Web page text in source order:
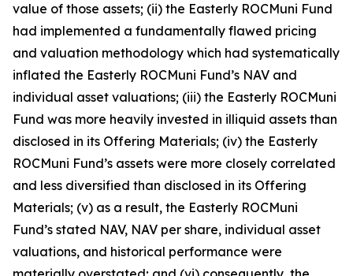
value of those assets; (ii) the Easterly ROCMuni Fund
had implemented a fundamentally flawed pricing
and valuation methodology which had systematically
inflated the Easterly ROCMuni Fund’s NAV and
individual asset valuations; (iii) the Easterly ROCMuni
Fund was more heavily invested in illiquid assets than
disclosed in its Offering Materials; (iv) the Easterly
ROCMuni Fund’s assets were more closely correlated
and less diversified than disclosed in its Offering
Materials; (v) as a result, the Easterly ROCMuni
Fund’s stated NAV, NAV per share, individual asset
valuations, and historical performance were